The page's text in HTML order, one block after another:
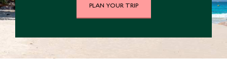
PLAN YOUR TRIP